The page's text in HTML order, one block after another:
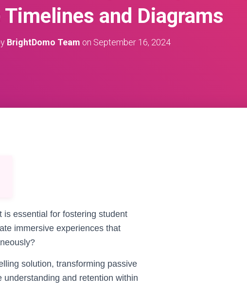
and Diagrams
BrightDomo Team on September 16, 2024
is essential for fostering student
immersive experiences that
solution, transforming passive
and retention within